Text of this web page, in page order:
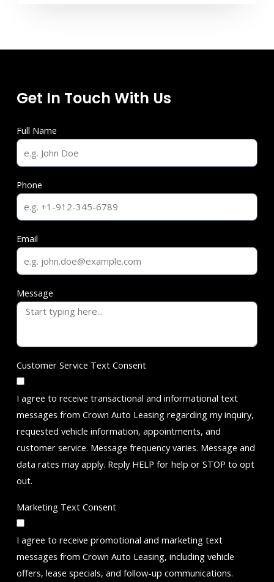
Get In Touch With Us
Full Name
Phone
Email
Message
Customer Service Text Consent
I agree to receive transactional and informational text
messages from Crown Auto Leasing regarding my inquiry,
requested vehicle information, appointments, and
customer service. Message frequency varies. Message and
data rates may apply. Reply HELP for help or STOP to opt
out.
Marketing Text Consent
I agree to receive promotional and marketing text
messages from Crown Auto Leasing, including vehicle
offers, lease specials, and follow-up communications.